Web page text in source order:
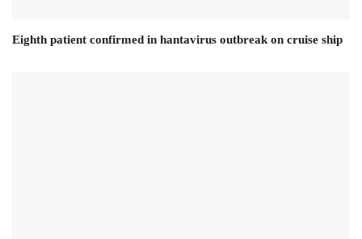
Eighth patient confirmed in hantavirus outbreak on cruise ship